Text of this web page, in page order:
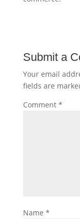
Submit a
Your email
fields are
Comment *
Name *